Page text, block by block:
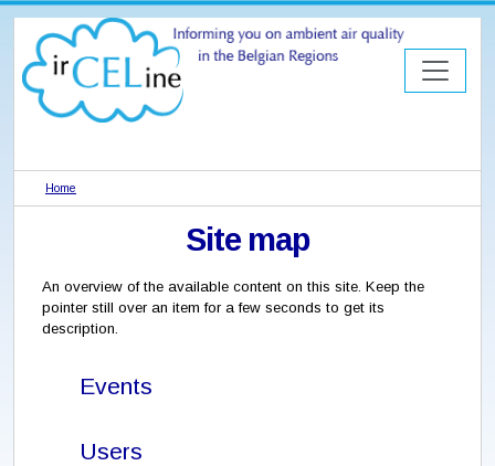
Home
Site map
An overview of the available content on this site. Keep the
pointer still over an item for a few seconds to get its
description.
Events
Users